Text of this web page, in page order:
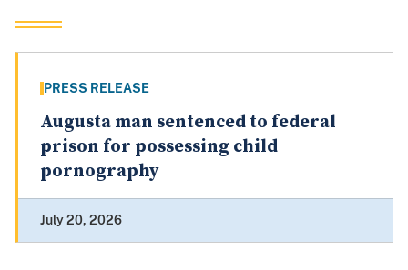
PRESS RELEASE
Augusta man sentenced to federal
prison for possessing child
pornography
July 20, 2026